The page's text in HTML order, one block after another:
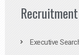
Executive